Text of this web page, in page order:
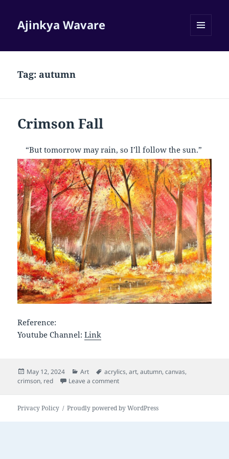
Ajinkya Wavare
Tag:autumn
Crimson Fall
“But tomorrow may rain, so I’ll follow the sun.”
Reference:
Youtube Channel:Link
Posted
on
May 12, 2024 Categories
Art Tags
acrylics,art,autumn,canvas,
crimson, red Leave a commenton Crimson Fall
Privacy Policy Proudly powered by WordPress